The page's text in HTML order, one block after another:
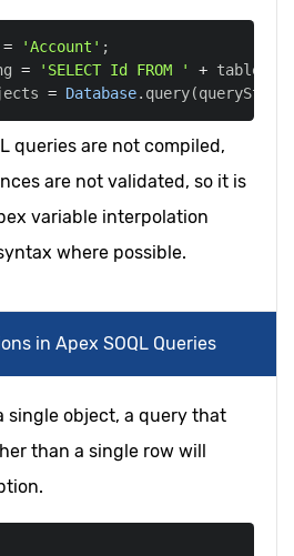
= 'Account' ;
= 'SELECT Id FROM ' +
= Database. query(
queries are not compiled,
are not validated, so it is
variable interpolation
where possible.
in Apex SOQL Queries
single object, a query that
than a single row will